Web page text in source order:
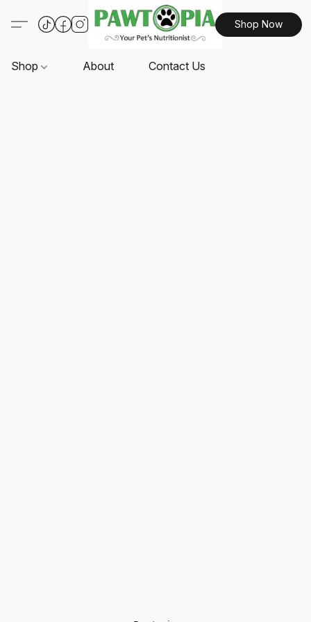
Shop Now
Shop About Contact Us